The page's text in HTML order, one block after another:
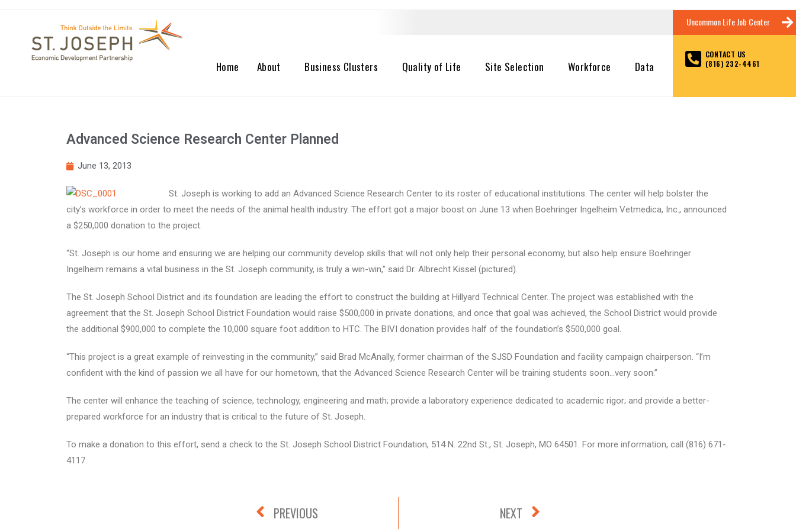
Home About Business Clusters Quality of Life Site Selection Workforce Data
Uncommon Life Job Center
CONTACT US
(816) 232-4461
Advanced Science Research Center Planned
June 13, 2013
St. Joseph is working to add an Advanced Science Research Center to its roster of educational institutions. The center will help bolster the
city’s workforce in order to meet the needs of the animal health industry. The effort got a major boost on June 13 when Boehringer Ingelheim Vetmedica, Inc., announced
a $250,000 donation to the project.
“St. Joseph is our home and ensuring we are helping our community develop skills that will not only help their personal economy, but also help ensure Boehringer
Ingelheim remains a vital business in the St. Joseph community, is truly a win-win,” said Dr. Albrecht Kissel (pictured).
The St. Joseph School District and its foundation are leading the effort to construct the building at Hillyard Technical Center. The project was established with the
agreement that the St. Joseph School District Foundation would raise $500,000 in private donations, and once that goal was achieved, the School District would provide
the additional $900,000 to complete the 10,000 square foot addition to HTC. The BIVI donation provides half of the foundation’s $500,000 goal.
“This project is a great example of reinvesting in the community,” said Brad McAnally, former chairman of the SJSD Foundation and facility campaign chairperson. “I’m
confident with the kind of passion we all have for our hometown, that the Advanced Science Research Center will be training students soon…very soon.”
The center will enhance the teaching of science, technology, engineering and math; provide a laboratory experience dedicated to academic rigor; and provide a better-
prepared workforce for an industry that is critical to the future of St. Joseph.
To make a donation to this effort, send a check to the St. Joseph School District Foundation, 514 N. 22nd St., St. Joseph, MO 64501. For more information, call (816) 671-
4117.
PREVIOUS NEXT